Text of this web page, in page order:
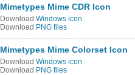
Mimetypes Mime CDR Icon
Download Windows icon
Download PNG files
Mimetypes Mime Colorset Icon
Download Windows icon
Download PNG files